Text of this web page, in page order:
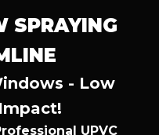
SPRAYING
- Low
UPVC